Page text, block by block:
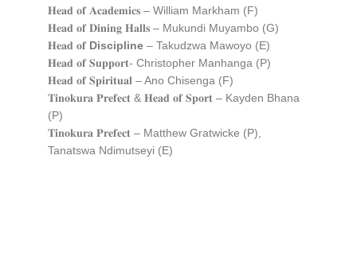
𝐇𝐞𝐚𝐝 𝐨𝐟 𝐀𝐜𝐚𝐝𝐞𝐦𝐢𝐜𝐬 – William Markham (F)
𝐇𝐞𝐚𝐝 𝐨𝐟 𝐃𝐢𝐧𝐢𝐧𝐠 𝐇𝐚𝐥𝐥𝐬 – Mukundi Muyambo (G)
𝐇𝐞𝐚𝐝 𝐨𝐟 Discipline – Takudzwa Mawoyo (E)
𝐇𝐞𝐚𝐝 𝐨𝐟 𝐒𝐮𝐩𝐩𝐨𝐫𝐭- Christopher Manhanga (P)
𝐇𝐞𝐚𝐝 𝐨𝐟 𝐒𝐩𝐢𝐫𝐢𝐭𝐮𝐚𝐥 – Ano Chisenga (F)
𝐓𝐢𝐧𝐨𝐤𝐮𝐫𝐚 𝐏𝐫𝐞𝐟𝐞𝐜𝐭 & 𝐇𝐞𝐚𝐝 𝐨𝐟 𝐒𝐩𝐨𝐫𝐭 – Kayden Bhana
(P)
𝐓𝐢𝐧𝐨𝐤𝐮𝐫𝐚 𝐏𝐫𝐞𝐟𝐞𝐜𝐭 – Matthew Gratwicke (P),
Tanatswa Ndimutseyi (E)